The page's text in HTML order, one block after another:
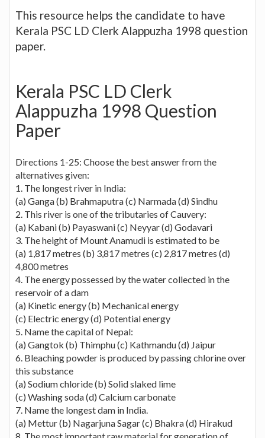
This resource helps the candidate to have
Kerala PSC LD Clerk Alappuzha 1998 question
paper.
Kerala PSC LD Clerk
Alappuzha 1998 Question
Paper
Directions 1-25: Choose the best answer from the
alternatives given:
1. The longest river in India:
(a) Ganga (b) Brahmaputra (c) Narmada (d) Sindhu
2. This river is one of the tributaries of Cauvery:
(a) Kabani (b) Payaswani (c) Neyyar (d) Godavari
3. The height of Mount Anamudi is estimated to be
(a) 1,817 metres (b) 3,817 metres (c) 2,817 metres (d)
4,800 metres
4. The energy possessed by the water collected in the
reservoir of a dam
(a) Kinetic energy (b) Mechanical energy
(c) Electric energy (d) Potential energy
5. Name the capital of Nepal:
(a) Gangtok (b) Thimphu (c) Kathmandu (d) Jaipur
6. Bleaching powder is produced by passing chlorine over
this substance
(a) Sodium chloride (b) Solid slaked lime
(c) Washing soda (d) Calcium carbonate
7. Name the longest dam in India.
(a) Mettur (b) Nagarjuna Sagar (c) Bhakra (d) Hirakud